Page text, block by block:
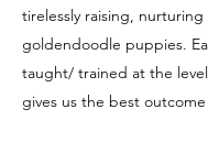
tirelessly raising,
goldendoodle puppies.
taught/ trained at the
gives us the best outcome